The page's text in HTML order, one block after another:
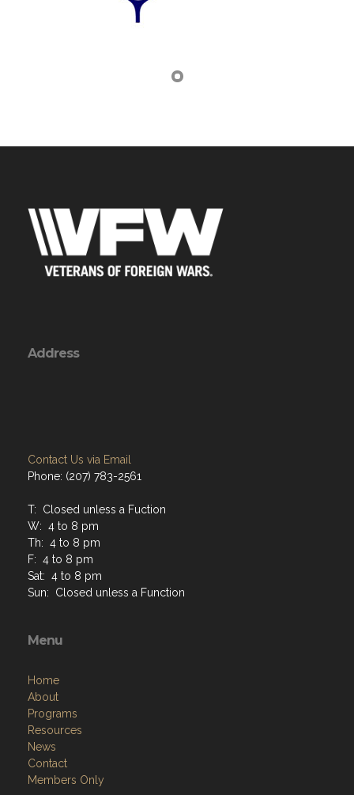
Address
Contact Us via Email
Phone: (207) 783-2561
T: Closed unless a Fuction
W: 4 to 8 pm
Th: 4 to 8 pm
F: 4 to 8 pm
Sat: 4 to 8 pm
Sun: Closed unless a Function
Menu
Home
About
Programs
Resources
News
Contact
Members Only